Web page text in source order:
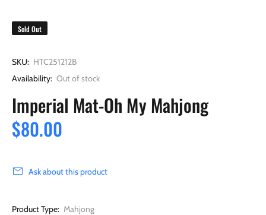
Sold Out
SKU: HTC251212B
Availability: Out of stock
Imperial Mat-Oh My Mahjong
$80.00
Ask about this product
Product Type: Mahjong